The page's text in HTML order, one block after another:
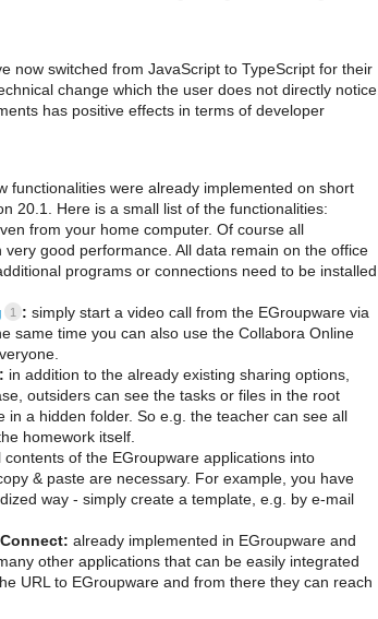
now switched from JavaScript to TypeScript for their
change which the user does not directly notice.
has positive effects in terms of developer
functionalities were already implemented on short
20.1. Here is a small list of the functionalities:
from your home computer. Of course all
good performance. All data remain on the office
programs or connections need to be installed
1 : simply start a video call from the EGroupware via
same time you can also use the Collabora Online
: in addition to the already existing sharing options,
outsiders can see the tasks or files in the root
a hidden folder. So e.g. the teacher can see all
homework itself.
of the EGroupware applications into
& paste are necessary. For example, you have
way - simply create a template, e.g. by e-mail
already implemented in EGroupware and
other applications that can be easily integrated
URL to EGroupware and from there they can reach